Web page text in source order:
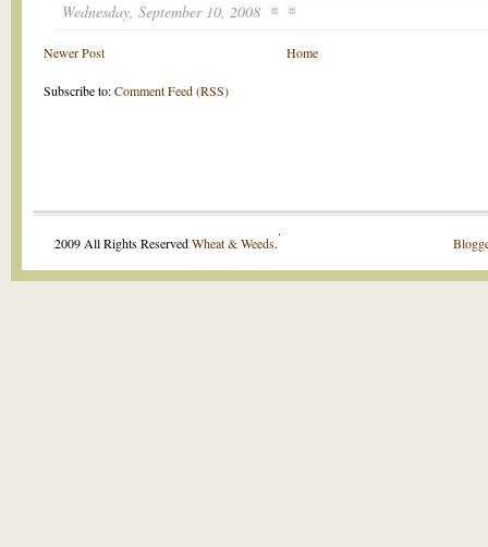
Wednesday, September 10, 2008
Newer Post Home
Subscribe to:Comment Feed (RSS)
2009 All Rights ReservedWheat & Weeds.
.